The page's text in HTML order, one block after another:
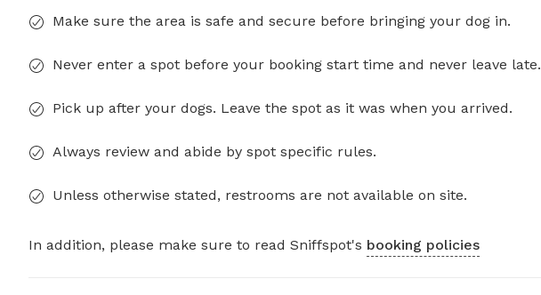
Make sure the area is safe and secure before bringing your dog in.
Never enter a spot before your booking start time and never leave late.
Pick up after your dogs. Leave the spot as it was when you arrived.
Always review and abide by spot specific rules.
Unless otherwise stated, restrooms are not available on site.
In addition, please make sure to read Sniffspot's booking policies